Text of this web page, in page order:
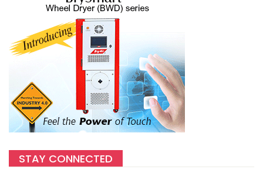
STAY CONNECTED